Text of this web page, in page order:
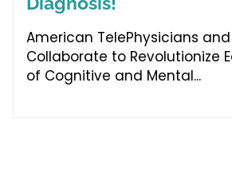
American TelePhysicians and
Collaborate to Revolutionize
of Cognitive and Mental